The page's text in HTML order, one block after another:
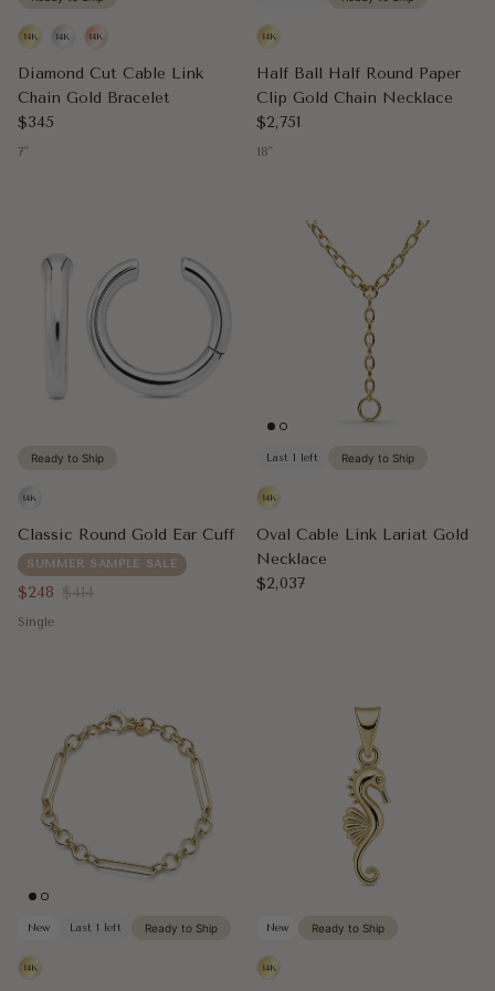
Diamond Cut Cable Link
Chain Gold Bracelet
Regular price
$345
7"
Half Ball Half Round Paper
Clip Gold Chain Necklace
Regular price
$2,751
18"
Ready to Ship
Classic Round Gold Ear Cuff
SUMMER SAMPLE SALE
Sale price
$248 Regular price
$414
Single
Last 1 left Ready to Ship
Oval Cable Link Lariat Gold
Necklace
Regular price
$2,037
New Last 1 left Ready to Ship New Ready to Ship